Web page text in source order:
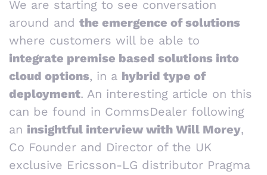
We are starting to see conversation
around and the emergence of solutions
where customers will be able to
integrate premise based solutions into
cloud options, in a hybrid type of
deployment. An interesting article on this
can be found in CommsDealer following
an insightful interview with Will Morey,
Co Founder and Director of the UK
exclusive Ericsson-LG distributor Pragma